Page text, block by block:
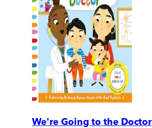
We're Going to the Doctor